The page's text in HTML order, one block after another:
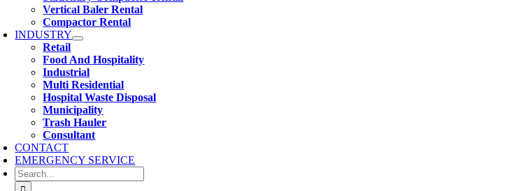
Vertical Baler Rental
Compactor Rental
INDUSTRY
Retail
Food And Hospitality
Industrial
Multi Residential
Hospital Waste Disposal
Municipality
Trash Hauler
Consultant
CONTACT
EMERGENCY SERVICE
Search
for: